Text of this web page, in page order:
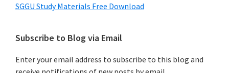
SGGU Study Materials Free Download
Subscribe to Blog via Email
Enter your email address to subscribe to this blog and